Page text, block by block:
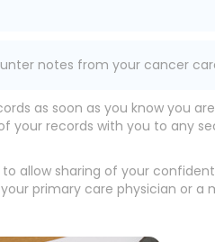
notes from your cancer
as soon as you know you
your records with you to any
allow sharing of your
primary care physician or